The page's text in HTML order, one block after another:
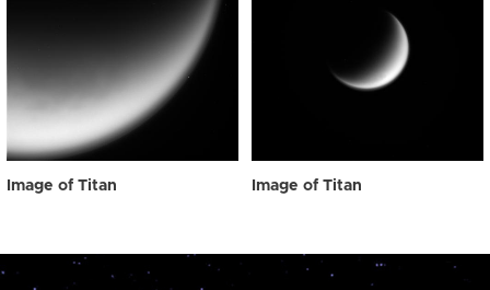
Image of Titan Image of Titan